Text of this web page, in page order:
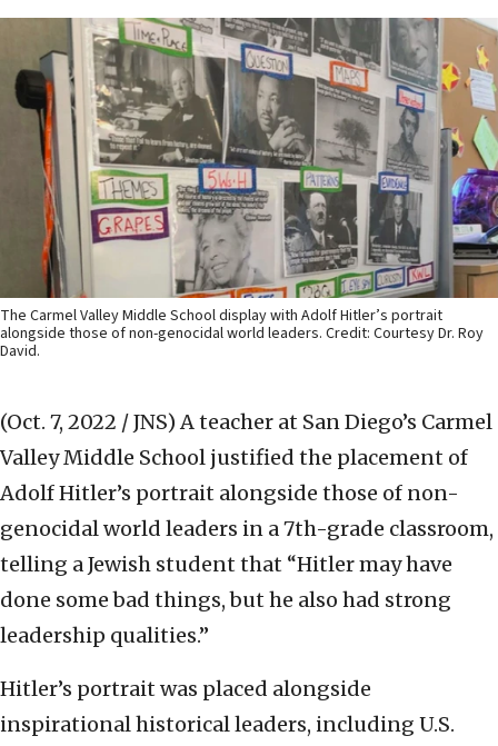
The Carmel Valley Middle School display with Adolf Hitler’s portrait
alongside those of non-genocidal world leaders. Credit: Courtesy Dr. Roy
David.
(Oct. 7, 2022 / JNS) A teacher at San Diego’s Carmel
Valley Middle School justified the placement of
Adolf Hitler’s portrait alongside those of non-
genocidal world leaders in a 7th-grade classroom,
telling a Jewish student that “Hitler may have
done some bad things, but he also had strong
leadership qualities.”
Hitler’s portrait was placed alongside
inspirational historical leaders, including U.S.